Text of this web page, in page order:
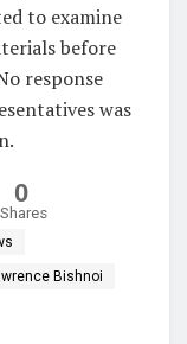
to examine
before
response
was
0
Shares
Bishnoi